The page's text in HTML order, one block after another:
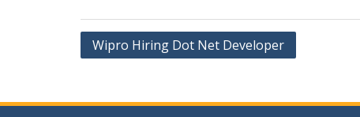
Post
Wipro Hiring Dot Net Developer